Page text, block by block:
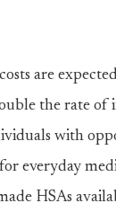
are
the rate of
with
everyday
HSAs